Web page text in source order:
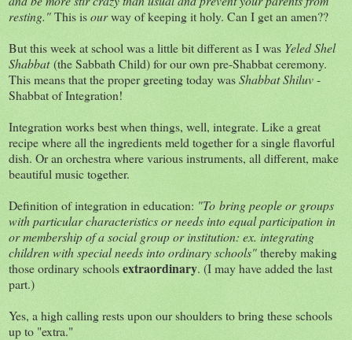
resting."This isourway of keeping it holy. Can I get an amen??
But this week at school was a little bit different as I was Yeled Shel
Shabbat(the Sabbath Child) for our own pre-Shabbat ceremony.
This means that the proper greeting today wasShabbat Shiluv-
Shabbat of Integration!
Integration works best when things, well, integrate. Like a great
recipe where all the ingredients meld together for a single flavorful
dish. Or an orchestra where various instruments, all different, make
beautiful music together.
Definition of integration in education: "To bring people or groups
with particular characteristics or needs into equal participation in
or membership of a social group or institution: ex. integrating
children with special needs into ordinary schools"thereby making
those ordinary schoolsextraordinary. (I may have added the last
part.)
Yes, a high calling rests upon our shoulders to bring these schools
up to "extra."